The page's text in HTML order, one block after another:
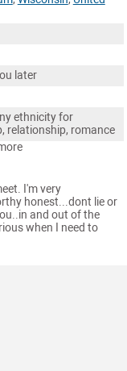
later
ethnicity for
relationship, romance
I'm very
honest...dont lie or
and out of the
when I need to